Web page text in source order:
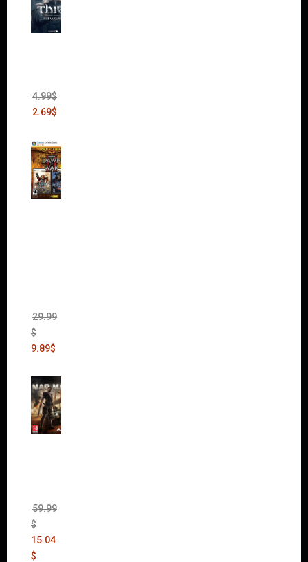
4.99$
2.69$
29.99
$
9.89$
59.99
$
15.04
$